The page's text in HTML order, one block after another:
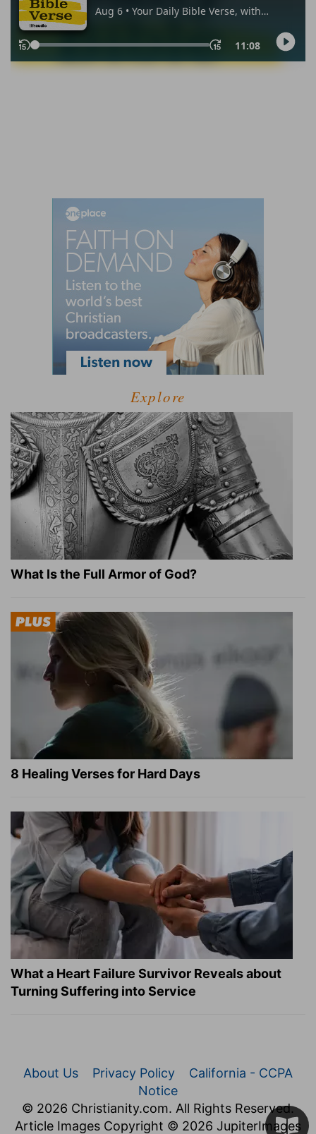
Explore
What Is the Full Armor of God?
8 Healing Verses for Hard Days
What a Heart Failure Survivor Reveals about
Turning Suffering into Service
About Us Privacy Policy
California - CCPA
Notice
© 2026 Christianity.com. All Rights Reserved.
Article Images Copyright © 2026 JupiterImages